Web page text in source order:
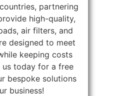
partnering
high-quality,
air filters, and
designed to meet
keeping costs
today for a free
bespoke solutions
business!